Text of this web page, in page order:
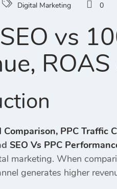
Digital Marketing 0
vs
Comparison, PPC Traffic
SEO Vs PPC
marketing. When
generates higher